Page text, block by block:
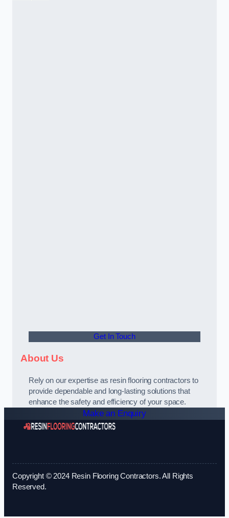
Get In Touch
About Us
Rely on our expertise as resin flooring contractors to
provide dependable and long-lasting solutions that
enhance the safety and efficiency of your space.
Make an Enquiry
Copyright © 2024 Resin Flooring Contractors. All Rights
Reserved.